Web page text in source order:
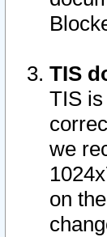
TIS
TIS
we
on